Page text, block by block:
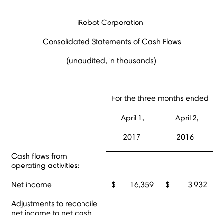
iRobot Corporation
Consolidated Statements of Cash Flows
(unaudited, in thousands)
For the three months ended
April 1, April 2,
2017 2016
Cash flows from
operating activities:
Net income $ 16,359 $ 3,932
Adjustments to reconcile
net income to net cash